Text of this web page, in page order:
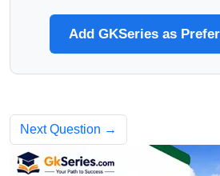
Add GKSeries as
Next Question →